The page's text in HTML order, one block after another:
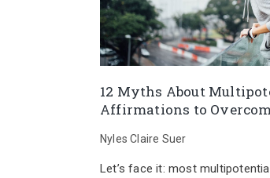
12 Myths About
Affirmations to
Nyles Claire Suer
Let’s face it: most